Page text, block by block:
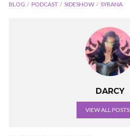
BLOG PODCAST SIDESHOW SYRANA
DARCY
VIEW ALL POSTS